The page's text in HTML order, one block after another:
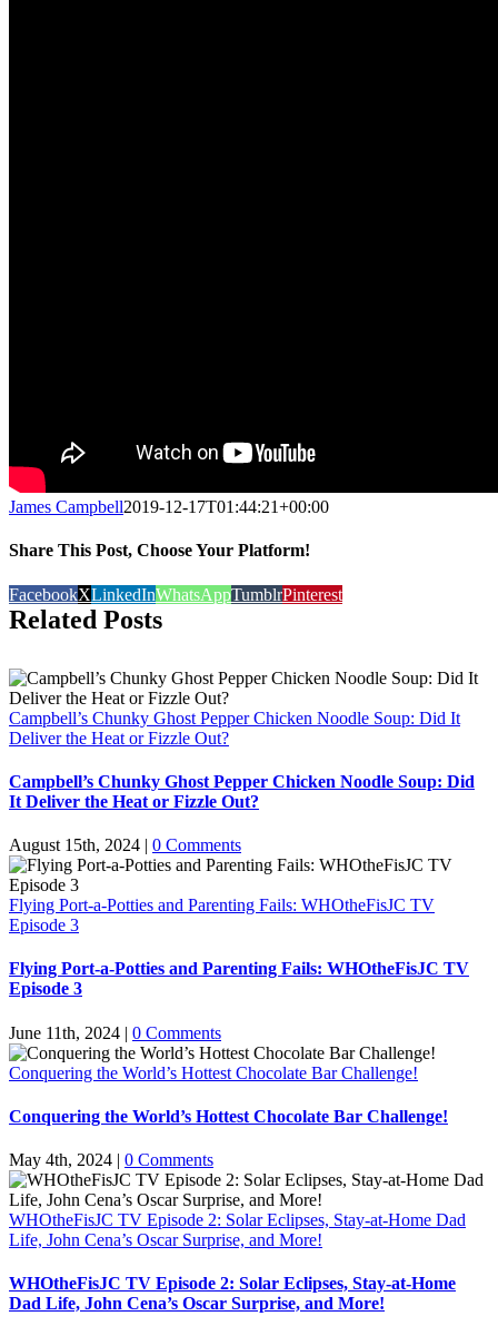
James Campbell2019-12-17T01:44:21+00:00
Share This Post, Choose Your Platform!
FacebookXLinkedInWhatsAppTumblrPinterest
Related Posts
Campbell’s Chunky Ghost Pepper Chicken Noodle Soup: Did It
Deliver the Heat or Fizzle Out?
Campbell’s Chunky Ghost Pepper Chicken Noodle Soup: Did
It Deliver the Heat or Fizzle Out?
August 15th, 2024 | 0 Comments
Flying Port-a-Potties and Parenting Fails: WHOtheFisJC TV
Episode 3
Flying Port-a-Potties and Parenting Fails: WHOtheFisJC TV
Episode 3
June 11th, 2024 | 0 Comments
Conquering the World’s Hottest Chocolate Bar Challenge!
Conquering the World’s Hottest Chocolate Bar Challenge!
May 4th, 2024 | 0 Comments
WHOtheFisJC TV Episode 2: Solar Eclipses, Stay-at-Home Dad
Life, John Cena’s Oscar Surprise, and More!
WHOtheFisJC TV Episode 2: Solar Eclipses, Stay-at-Home
Dad Life, John Cena’s Oscar Surprise, and More!